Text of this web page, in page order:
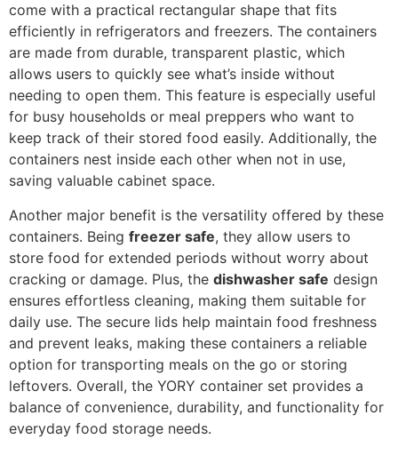
come with a practical rectangular shape that fits
efficiently in refrigerators and freezers. The containers
are made from durable, transparent plastic, which
allows users to quickly see what’s inside without
needing to open them. This feature is especially useful
for busy households or meal preppers who want to
keep track of their stored food easily. Additionally, the
containers nest inside each other when not in use,
saving valuable cabinet space.
Another major benefit is the versatility offered by these
containers. Being freezer safe, they allow users to
store food for extended periods without worry about
cracking or damage. Plus, the dishwasher safe design
ensures effortless cleaning, making them suitable for
daily use. The secure lids help maintain food freshness
and prevent leaks, making these containers a reliable
option for transporting meals on the go or storing
leftovers. Overall, the YORY container set provides a
balance of convenience, durability, and functionality for
everyday food storage needs.